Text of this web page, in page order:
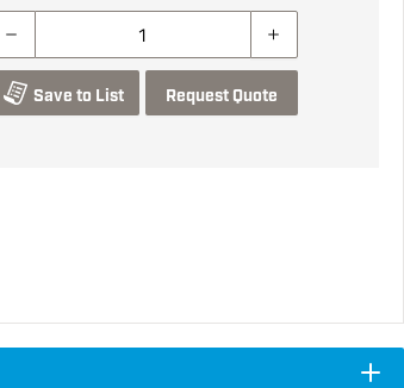
Save to List Request Quote